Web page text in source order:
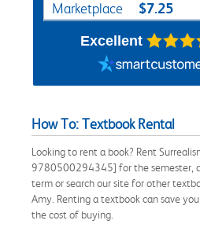
Marketplace $7.25
Excellent
How To: Textbook Rental
Looking to rent a book? Rent
9780500294345] for the semester,
term or search our site for other
Amy. Renting a textbook can save
the cost of buying.